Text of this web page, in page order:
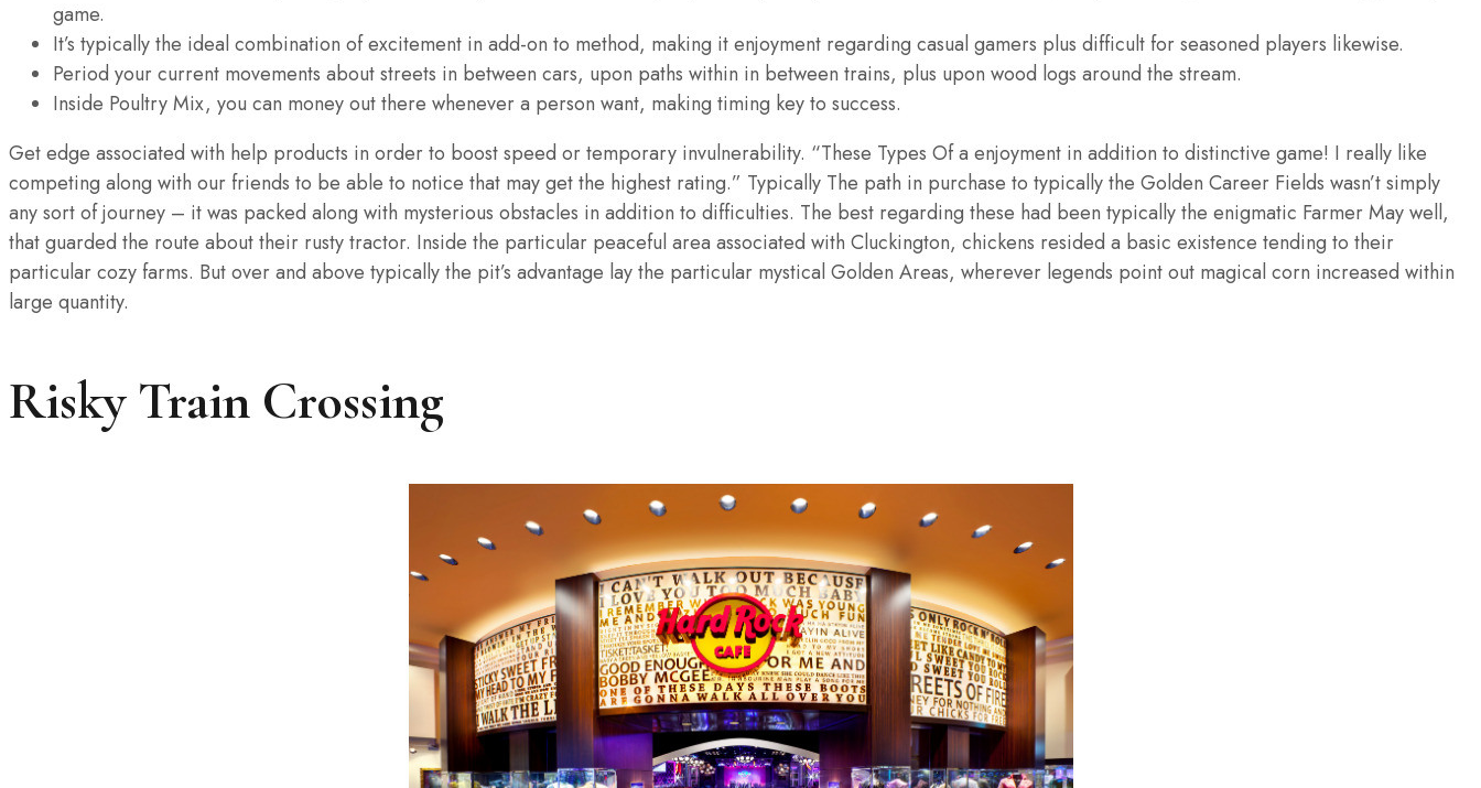
game.
It’s typically the ideal combination of excitement in add-on to method, making it enjoyment regarding casual gamers plus difficult for seasoned players likewise.
Period your current movements about streets in between cars, upon paths within in between trains, plus upon wood logs around the stream.
Inside Poultry Mix, you can money out there whenever a person want, making timing key to success.
Get edge associated with help products in order to boost speed or temporary invulnerability. “These Types Of a enjoyment in addition to distinctive game! I really like
competing along with our friends to be able to notice that may get the highest rating.” Typically The path in purchase to typically the Golden Career Fields wasn’t simply
any sort of journey – it was packed along with mysterious obstacles in addition to difficulties. The best regarding these had been typically the enigmatic Farmer May well,
that guarded the route about their rusty tractor. Inside the particular peaceful area associated with Cluckington, chickens resided a basic existence tending to their
particular cozy farms. But over and above typically the pit’s advantage lay the particular mystical Golden Areas, wherever legends point out magical corn increased within
large quantity.
Risky Train Crossing